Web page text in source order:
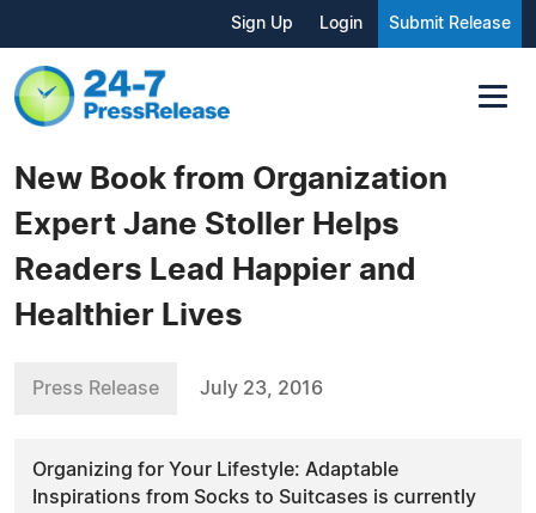
Sign Up Login Submit Release
New Book from Organization
Expert Jane Stoller Helps
Readers Lead Happier and
Healthier Lives
Press Release July 23, 2016
Organizing for Your Lifestyle: Adaptable
Inspirations from Socks to Suitcases is currently